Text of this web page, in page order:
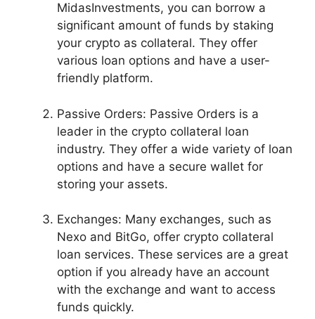
MidasInvestments, you can borrow a
significant amount of funds by staking
your crypto as collateral. They offer
various loan options and have a user-
friendly platform.
Passive Orders: Passive Orders is a
leader in the crypto collateral loan
industry. They offer a wide variety of loan
options and have a secure wallet for
storing your assets.
Exchanges: Many exchanges, such as
Nexo and BitGo, offer crypto collateral
loan services. These services are a great
option if you already have an account
with the exchange and want to access
funds quickly.